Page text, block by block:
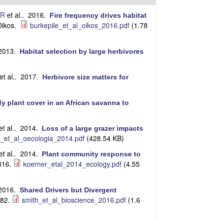
t
e
et al.. 2016.
Fire frequency drives habitat
burkepile_et_al_oikos_2016.pdf (1.78
Habitat selection by large herbivores
et al.. 2017.
Herbivore size matters for
plant cover in an African savanna to
al.. 2014.
Loss of a large grazer impacts
(428.54 KB)
al.. 2014.
Plant community response to
koerner_etal_2014_ecology.pdf (4.55
Shared Drivers but Divergent
smith_et_al_bioscience_2016.pdf (1.6